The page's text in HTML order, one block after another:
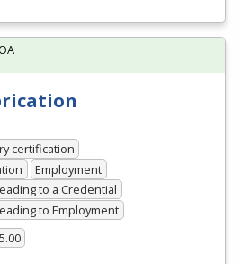
certification
Employment
to a Credential
to Employment